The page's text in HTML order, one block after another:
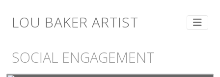
LOU BAKER ARTIST
SOCIAL ENGAGEMENT